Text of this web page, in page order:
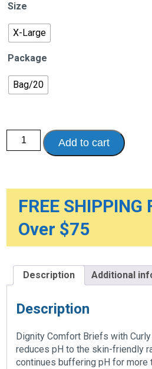
Size
X-Large
Package
Bag/20
Dignity
Comfort
Briefs
quantity
Add to cart
FREE
Over $75
Description Additional
Description
Dignity Comfort Briefs with
reduces pH to the skin-friendly
continues buffering pH for more